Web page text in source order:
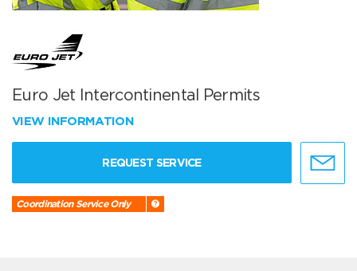
Euro Jet Intercontinental Permits
VIEW INFORMATION
REQUEST SERVICE
Coordination Service Only